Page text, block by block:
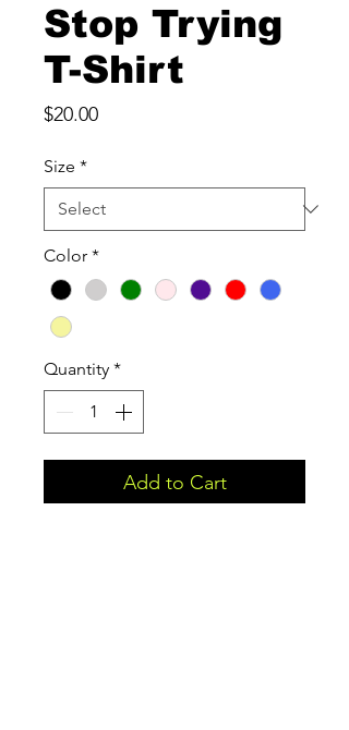
Stop Trying
T-Shirt
$20.00Price
Size *
Color *
Quantity *
Add to Cart